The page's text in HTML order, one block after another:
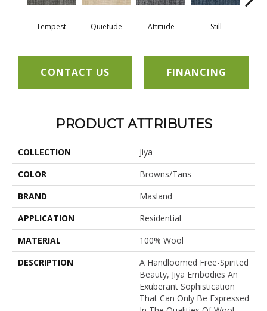
Tempest Quietude Attitude Still
CONTACT US FINANCING
PRODUCT ATTRIBUTES
COLLECTION
Jiya
COLOR
Browns/Tans
BRAND
Masland
APPLICATION
Residential
MATERIAL
100% Wool
DESCRIPTION
A Handloomed Free-Spirited
Beauty, Jiya Embodies An
Exuberant Sophistication
That Can Only Be Expressed